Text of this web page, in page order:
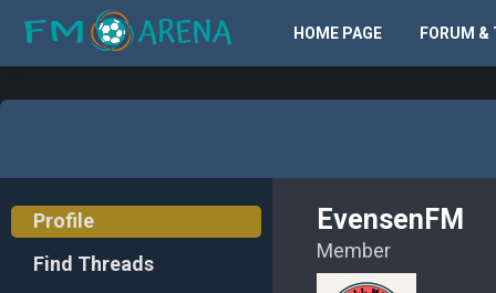
HOME PAGE FORUM &
Profile
Find Threads
EvensenFM
Member